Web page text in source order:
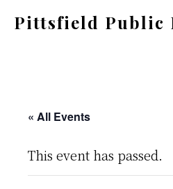
Pittsfield Public
serving
Pittsfield,
Burnham,
« All Events
This event has passed.